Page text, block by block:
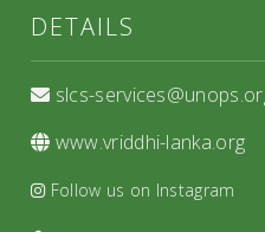
DETAILS
slcs-
www.vriddhi-lanka.org
Follow us on Instagram